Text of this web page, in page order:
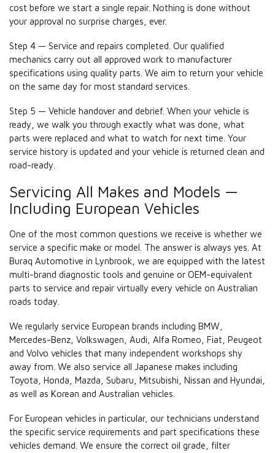
cost before we start a single repair. Nothing is done without
your approval no surprise charges, ever.
Step 4 — Service and repairs completed. Our qualified
mechanics carry out all approved work to manufacturer
specifications using quality parts. We aim to return your vehicle
on the same day for most standard services.
Step 5 — Vehicle handover and debrief. When your vehicle is
ready, we walk you through exactly what was done, what
parts were replaced and what to watch for next time. Your
service history is updated and your vehicle is returned clean and
road-ready.
Servicing All Makes and Models —
Including European Vehicles
One of the most common questions we receive is whether we
service a specific make or model. The answer is always yes. At
Buraq Automotive in Lynbrook, we are equipped with the latest
multi-brand diagnostic tools and genuine or OEM-equivalent
parts to service and repair virtually every vehicle on Australian
roads today.
We regularly service European brands including BMW,
Mercedes-Benz, Volkswagen, Audi, Alfa Romeo, Fiat, Peugeot
and Volvo vehicles that many independent workshops shy
away from. We also service all Japanese makes including
Toyota, Honda, Mazda, Subaru, Mitsubishi, Nissan and Hyundai,
as well as Korean and Australian vehicles.
For European vehicles in particular, our technicians understand
the specific service requirements and part specifications these
vehicles demand. We ensure the correct oil grade, filter